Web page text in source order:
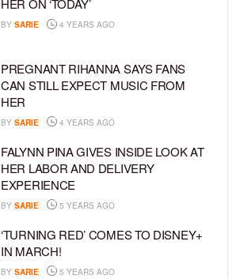
HER ON ‘TODAY’
BY SARIE 4 YEARS AGO
PREGNANT RIHANNA SAYS FANS
CAN STILL EXPECT MUSIC FROM
HER
BY SARIE 4 YEARS AGO
FALYNN PINA GIVES INSIDE LOOK AT
HER LABOR AND DELIVERY
EXPERIENCE
BY SARIE 5 YEARS AGO
‘TURNING RED’ COMES TO DISNEY+
IN MARCH!
BY SARIE 5 YEARS AGO